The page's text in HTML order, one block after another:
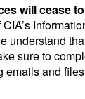
will cease
understand
sure to
emails and